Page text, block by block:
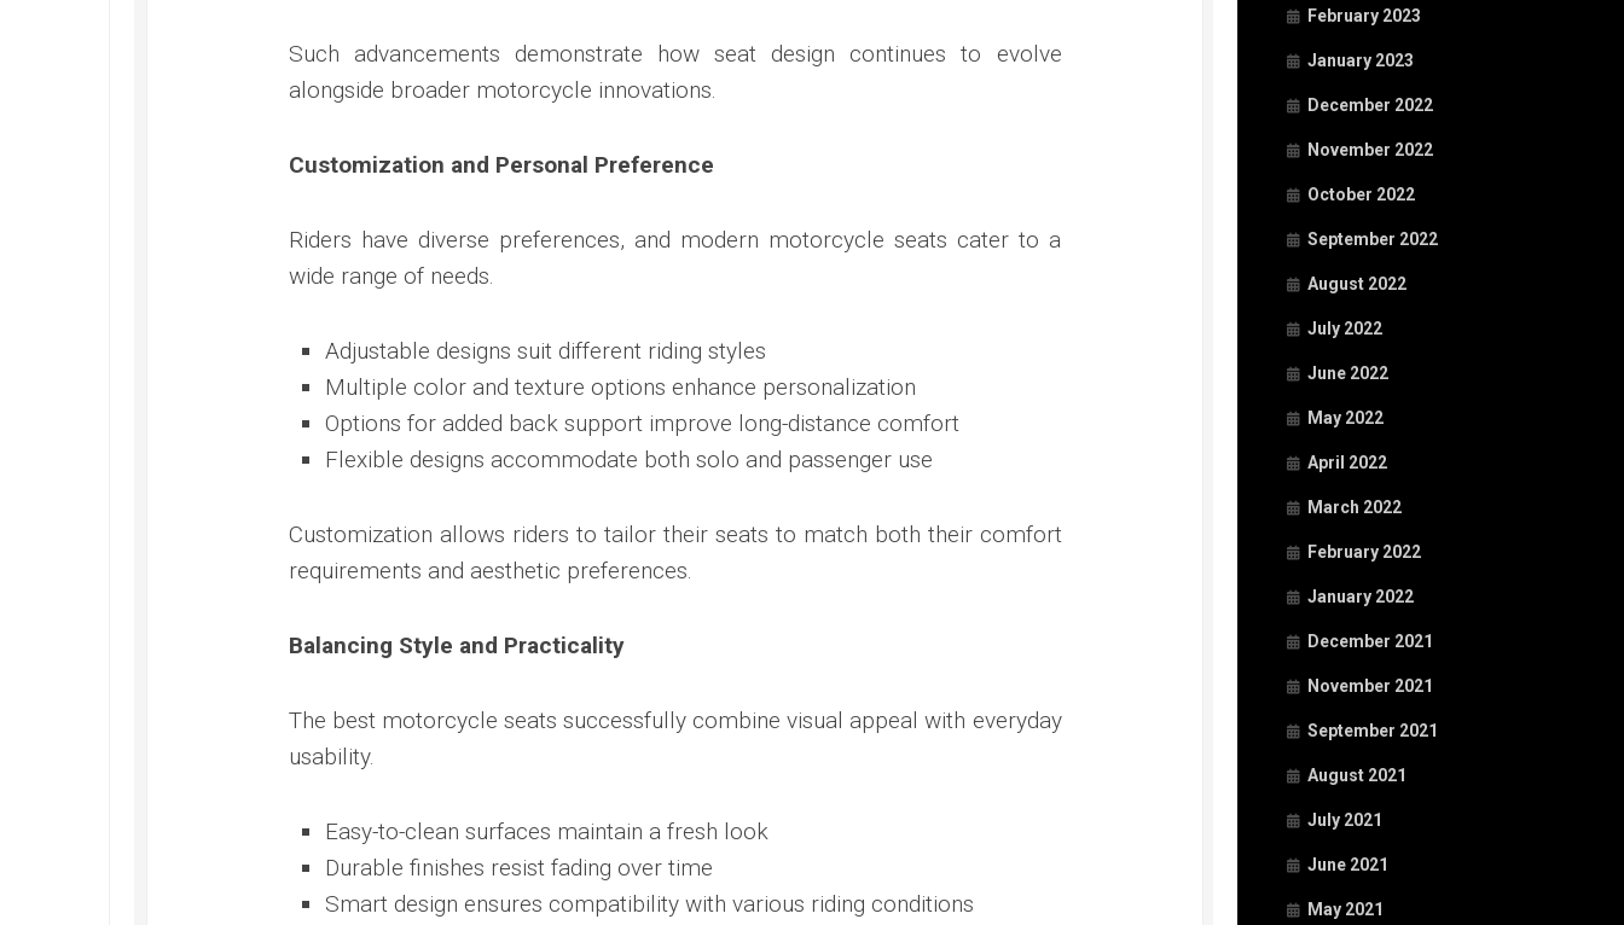
February 2023
January 2023
December 2022
November 2022
October 2022
September 2022
August 2022
July 2022
June 2022
May 2022
April 2022
March 2022
February 2022
January 2022
December 2021
November 2021
September 2021
August 2021
July 2021
June 2021
May 2021
Such advancements demonstrate how seat design continues to evolve
alongside broader motorcycle innovations.
Customization and Personal Preference
Riders have diverse preferences, and modern motorcycle seats cater to a
wide range of needs.
Adjustable designs suit different riding styles
Multiple color and texture options enhance personalization
Options for added back support improve long-distance comfort
Flexible designs accommodate both solo and passenger use
Customization allows riders to tailor their seats to match both their comfort
requirements and aesthetic preferences.
Balancing Style and Practicality
The best motorcycle seats successfully combine visual appeal with everyday
usability.
Easy-to-clean surfaces maintain a fresh look
Durable finishes resist fading over time
Smart design ensures compatibility with various riding conditions